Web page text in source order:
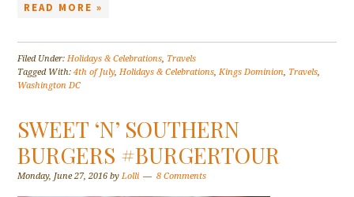
READ MORE »
Filed Under:Holidays & Celebrations, Travels
Tagged With:4th of July,Holidays & Celebrations,Kings Dominion, Travels,
Washington DC
SWEET ‘N’ SOUTHERN
BURGERS #BURGERTOUR
Monday, June 27, 2016 byLolli 8 Comments